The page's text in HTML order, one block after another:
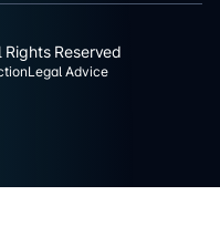
Reserved
Legal Advice